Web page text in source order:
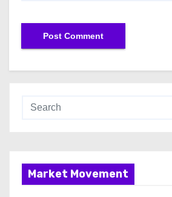
Market Movement